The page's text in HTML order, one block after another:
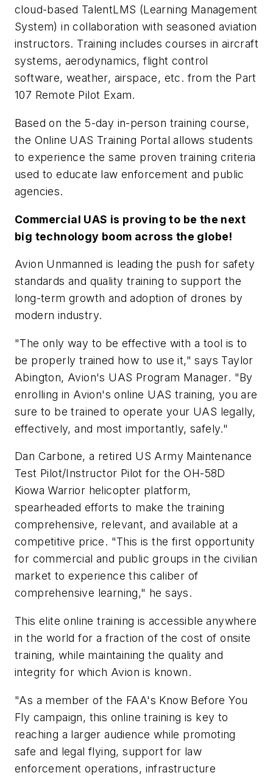
cloud-based TalentLMS (Learning Management
System) in collaboration with seasoned aviation
instructors. Training includes courses in aircraft
systems, aerodynamics, flight control
software, weather, airspace, etc. from the Part
107 Remote Pilot Exam.
Based on the 5-day in-person training course,
the Online UAS Training Portal allows students
to experience the same proven training criteria
used to educate law enforcement and public
agencies.
Commercial UAS is proving to be the next
big technology boom across the globe!
Avion Unmanned is leading the push for safety
standards and quality training to support the
long-term growth and adoption of drones by
modern industry.
"The only way to be effective with a tool is to
be properly trained how to use it," says Taylor
Abington, Avion's UAS Program Manager. "By
enrolling in Avion's online UAS training, you are
sure to be trained to operate your UAS legally,
effectively, and most importantly, safely."
Dan Carbone, a retired US Army Maintenance
Test Pilot/Instructor Pilot for the OH-58D
Kiowa Warrior helicopter platform,
spearheaded efforts to make the training
comprehensive, relevant, and available at a
competitive price. "This is the first opportunity
for commercial and public groups in the civilian
market to experience this caliber of
comprehensive learning," he says.
This elite online training is accessible anywhere
in the world for a fraction of the cost of onsite
training, while maintaining the quality and
integrity for which Avion is known.
"As a member of the FAA's Know Before You
Fly campaign, this online training is key to
reaching a larger audience while promoting
safe and legal flying, support for law
enforcement operations, infrastructure